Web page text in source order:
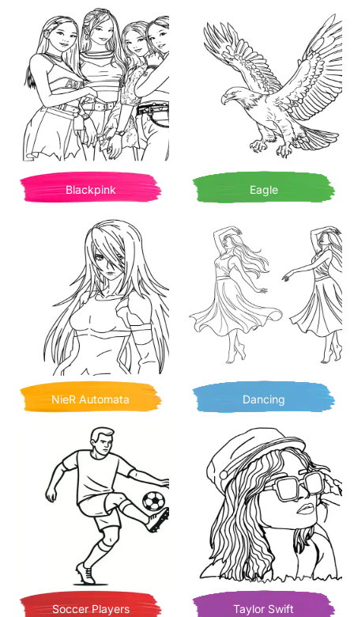
Blackpink Eagle
NieR Automata Dancing
Soccer Players Taylor Swift